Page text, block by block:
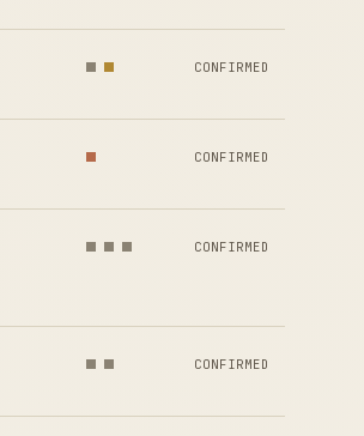
CONFIRMED
CONFIRMED
CONFIRMED
CONFIRMED